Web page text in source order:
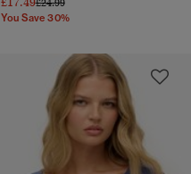
£24.99
You Save 30%